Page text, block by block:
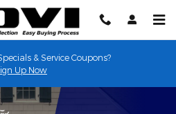
& Service Coupons?
Up Now